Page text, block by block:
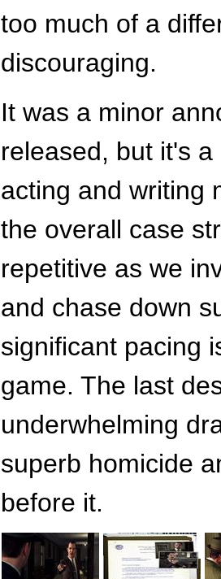
too much of a
discouraging.
It was a minor
released, but it's
acting and writing
the overall case
repetitive as we
and chase down
significant pacing
game. The last
underwhelming
superb homicide
before it.